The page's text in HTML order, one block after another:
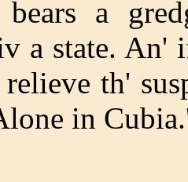
bears a
a state.
relieve th'
in